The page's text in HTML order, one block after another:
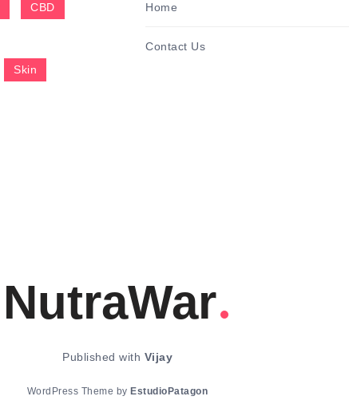
CBD
Skin
Home
Contact Us
NutraWar
Published with Vijay
WordPress Theme by EstudioPatagon